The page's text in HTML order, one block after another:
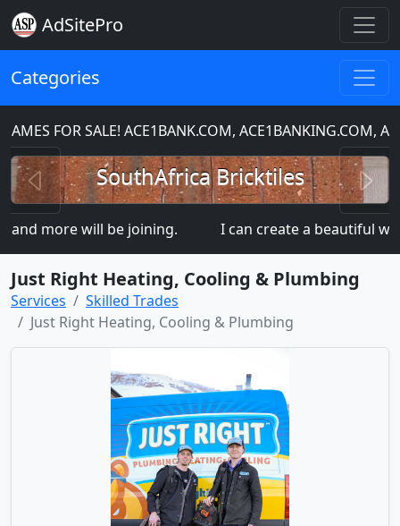
AdSitePro
Categories
FOR SALE! ACE1BANK.COM, ACE1BANKING.COM,
SouthAfrica Bricktiles
Previous
more will be joining. I can create a beautiful
Just Right Heating, Cooling & Plumbing
Services
Skilled Trades
Just Right Heating, Cooling & Plumbing